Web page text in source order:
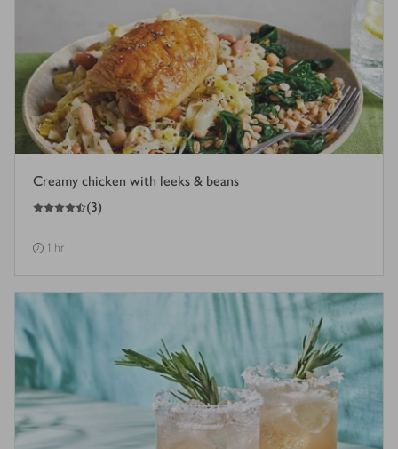
Creamy chicken with leeks & beans
4.5
out of 5 stars (3)
1 hr